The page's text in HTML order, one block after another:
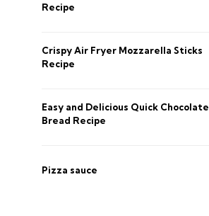
Recipe
Crispy Air Fryer Mozzarella Sticks
Recipe
Easy and Delicious Quick Chocolate
Bread Recipe
Pizza sauce